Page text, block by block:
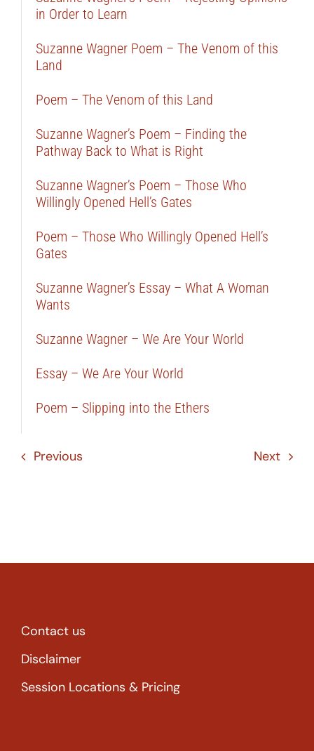
in Order to Learn
Suzanne Wagner Poem – The Venom of this
Land
Poem – The Venom of this Land
Suzanne Wagner’s Poem – Finding the
Pathway Back to What is Right
Suzanne Wagner’s Poem – Those Who
Willingly Opened Hell’s Gates
Poem – Those Who Willingly Opened Hell’s
Gates
Suzanne Wagner’s Essay – What A Woman
Wants
Suzanne Wagner – We Are Your World
Essay – We Are Your World
Poem – Slipping into the Ethers
Previous Next
Contact us
Disclaimer
Session Locations & Pricing